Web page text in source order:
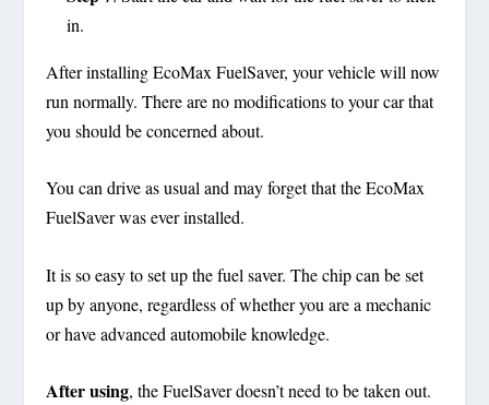
in.
After installing EcoMax FuelSaver, your vehicle will now
run normally. There are no modifications to your car that
you should be concerned about.
You can drive as usual and may forget that the EcoMax
FuelSaver was ever installed.
It is so easy to set up the fuel saver. The chip can be set
up by anyone, regardless of whether you are a mechanic
or have advanced automobile knowledge.
After using, the FuelSaver doesn’t need to be taken out.